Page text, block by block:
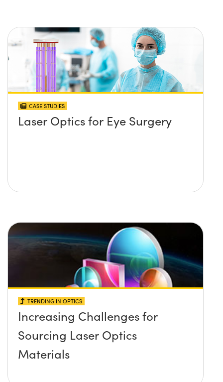
CASE STUDIES
Laser Optics for Eye Surgery
TRENDING IN OPTICS
Increasing Challenges for
Sourcing Laser Optics
Materials